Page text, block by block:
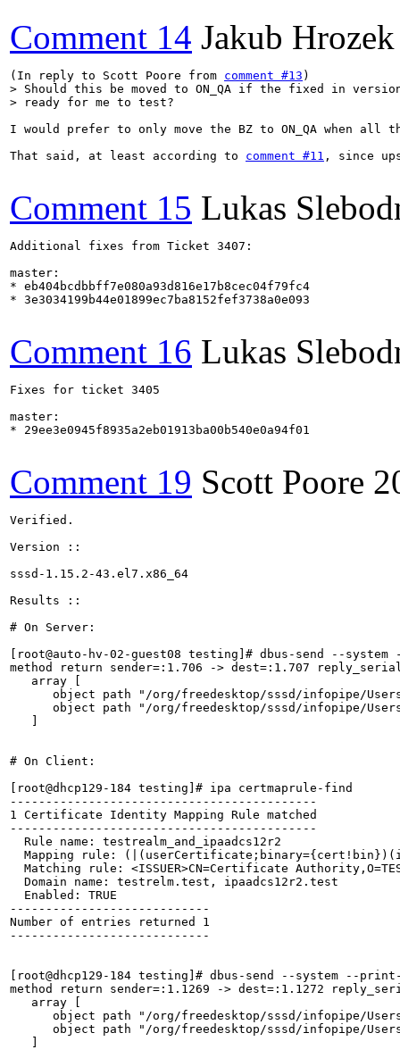
Comment 14 Jakub Hrozek
(In reply to Scott Poore from comment #13
> Should this be moved to ON_QA if the fixed in
> ready for me to test?
I would prefer to only move the BZ to ON_QA when
That said, at least according to comment #11 , since
Comment 15 Lukas
Additional fixes from Ticket 3407:
master:
* eb404bcdbbff7e080a93d816e17b8cec04f79fc4
* 3e3034199b44e01899ec7ba8152fef3738a0e093
Comment 16 Lukas
Fixes for ticket 3405
master:
* 29ee3e0945f8935a2eb01913ba00b540e0a94f01
Comment 19 Scott Poore
Verified.
Version ::
sssd-1.15.2-43.el7.x86_64
Results ::
# On Server:
[root@auto-hv-02-guest08 testing]# dbus-send --
method return sender=:1.706 -> dest=:1.707
   array [
object path "/org/freedesktop/sssd/infopipe/
object path "/org/freedesktop/sssd/infopipe/
# On Client:
[root@dhcp129-184 testing]# ipa certmaprule-find
-------------------------------------------
1 Certificate Identity Mapping Rule matched
-------------------------------------------
  Rule name: testrealm_and_ipaadcs12r2
Mapping rule:
Matching rule: <ISSUER>CN=Certificate
  Domain name: testrelm.test, ipaadcs12r2.test
  Enabled: TRUE
----------------------------
Number of entries returned 1
----------------------------
[root@dhcp129-184 testing]# dbus-send --system --
method return sender=:1.1269 -> dest=:1.1272
   array [
object path "/org/freedesktop/sssd/infopipe/
object path "/org/freedesktop/sssd/infopipe/